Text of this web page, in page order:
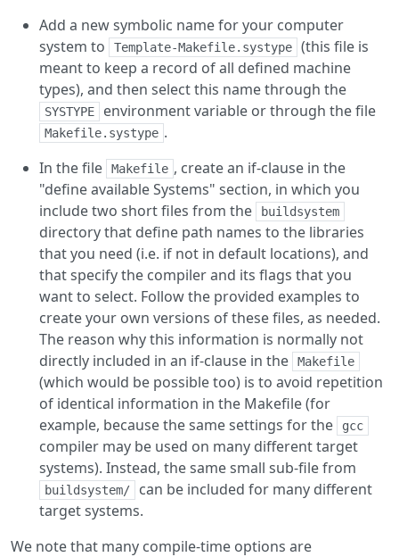
Add a new symbolic name for your computer
system to
Template-Makefile.systype
(this file is
meant to keep a record of all defined machine
types), and then select this name through the
SYSTYPE environment variable or through the file
Makefile.systype .
In the file
Makefile , create an if-clause in the
"define available Systems" section, in which you
include two short files from the
buildsystem
directory that define path names to the libraries
that you need (i.e. if not in default locations), and
that specify the compiler and its flags that you
want to select. Follow the provided examples to
create your own versions of these files, as needed.
The reason why this information is normally not
directly included in an if-clause in the
Makefile
(which would be possible too) is to avoid repetition
of identical information in the Makefile (for
example, because the same settings for the
gcc
compiler may be used on many different target
systems). Instead, the same small sub-file from
buildsystem/
can be included for many different
target systems.
We note that many compile-time options are